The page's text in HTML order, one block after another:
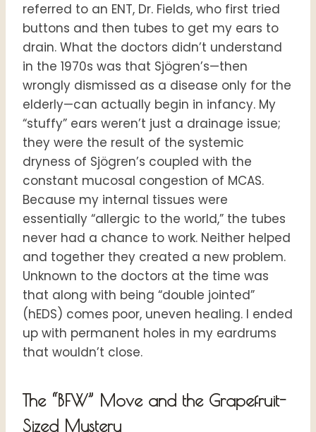
referred to an ENT, Dr. Fields, who first tried
buttons and then tubes to get my ears to
drain. What the doctors didn’t understand
in the 1970s was that Sjögren’s—then
wrongly dismissed as a disease only for the
elderly—can actually begin in infancy. My
“stuffy” ears weren’t just a drainage issue;
they were the result of the systemic
dryness of Sjögren’s coupled with the
constant mucosal congestion of MCAS.
Because my internal tissues were
essentially “allergic to the world,” the tubes
never had a chance to work. Neither helped
and together they created a new problem.
Unknown to the doctors at the time was
that along with being “double jointed”
(hEDS) comes poor, uneven healing. I ended
up with permanent holes in my eardrums
that wouldn’t close.
The “BFW” Move and the Grapefruit-
Sized Mystery